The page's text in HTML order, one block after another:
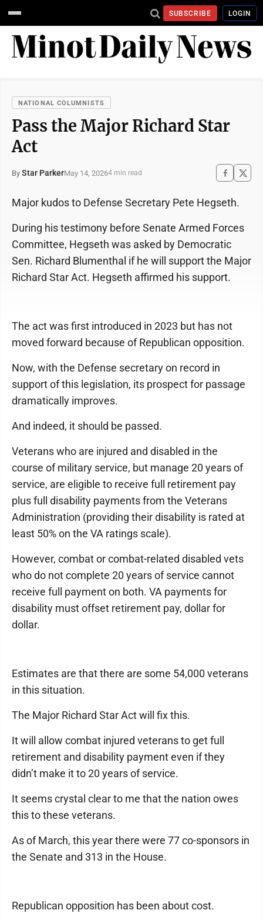
SUBSCRIBE LOGIN
NATIONAL COLUMNISTS
Pass the Major Richard Star
Act
By Star ParkerMay 14, 20264 min read
Major kudos to Defense Secretary Pete Hegseth.
During his testimony before Senate Armed Forces
Committee, Hegseth was asked by Democratic
Sen. Richard Blumenthal if he will support the Major
Richard Star Act. Hegseth affirmed his support.
The act was first introduced in 2023 but has not
moved forward because of Republican opposition.
Now, with the Defense secretary on record in
support of this legislation, its prospect for passage
dramatically improves.
And indeed, it should be passed.
Veterans who are injured and disabled in the
course of military service, but manage 20 years of
service, are eligible to receive full retirement pay
plus full disability payments from the Veterans
Administration (providing their disability is rated at
least 50% on the VA ratings scale).
However, combat or combat-related disabled vets
who do not complete 20 years of service cannot
receive full payment on both. VA payments for
disability must offset retirement pay, dollar for
dollar.
Estimates are that there are some 54,000 veterans
in this situation.
The Major Richard Star Act will fix this.
It will allow combat injured veterans to get full
retirement and disability payment even if they
didn’t make it to 20 years of service.
It seems crystal clear to me that the nation owes
this to these veterans.
As of March, this year there were 77 co-sponsors in
the Senate and 313 in the House.
Republican opposition has been about cost.